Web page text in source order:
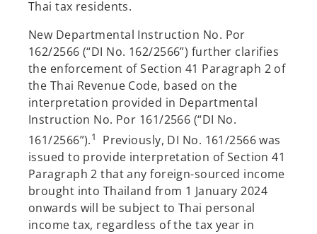
Thai tax residents.
New Departmental Instruction No. Por
162/2566 (“DI No. 162/2566”) further clarifies
the enforcement of Section 41 Paragraph 2 of
the Thai Revenue Code, based on the
interpretation provided in Departmental
Instruction No. Por 161/2566 (“DI No.
161/2566”).1
Previously, DI No. 161/2566 was
issued to provide interpretation of Section 41
Paragraph 2 that any foreign-sourced income
brought into Thailand from 1 January 2024
onwards will be subject to Thai personal
income tax, regardless of the tax year in